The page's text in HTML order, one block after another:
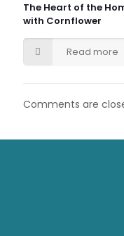
The Heart of the
with Cornflower
Read more
Comments are